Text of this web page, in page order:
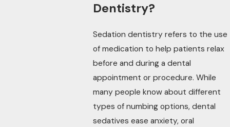
Dentistry?
Sedation dentistry refers to the use
of medication to help patients relax
before and during a dental
appointment or procedure. While
many people know about different
types of numbing options, dental
sedatives ease anxiety, oral